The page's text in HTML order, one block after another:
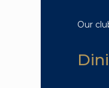
Our